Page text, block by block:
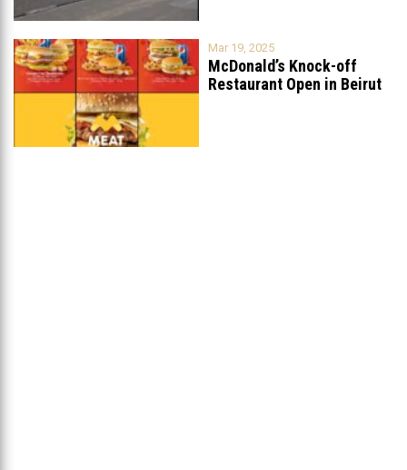
Mar 19, 2025
McDonald’s Knock-off
Restaurant Open in Beirut